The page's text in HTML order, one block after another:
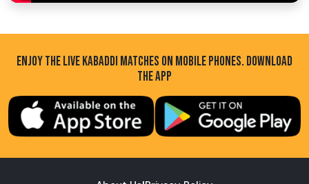
ENJOY THE LIVE KABADDI MATCHES ON MOBILE PHONES. DOWNLOAD
THE APP